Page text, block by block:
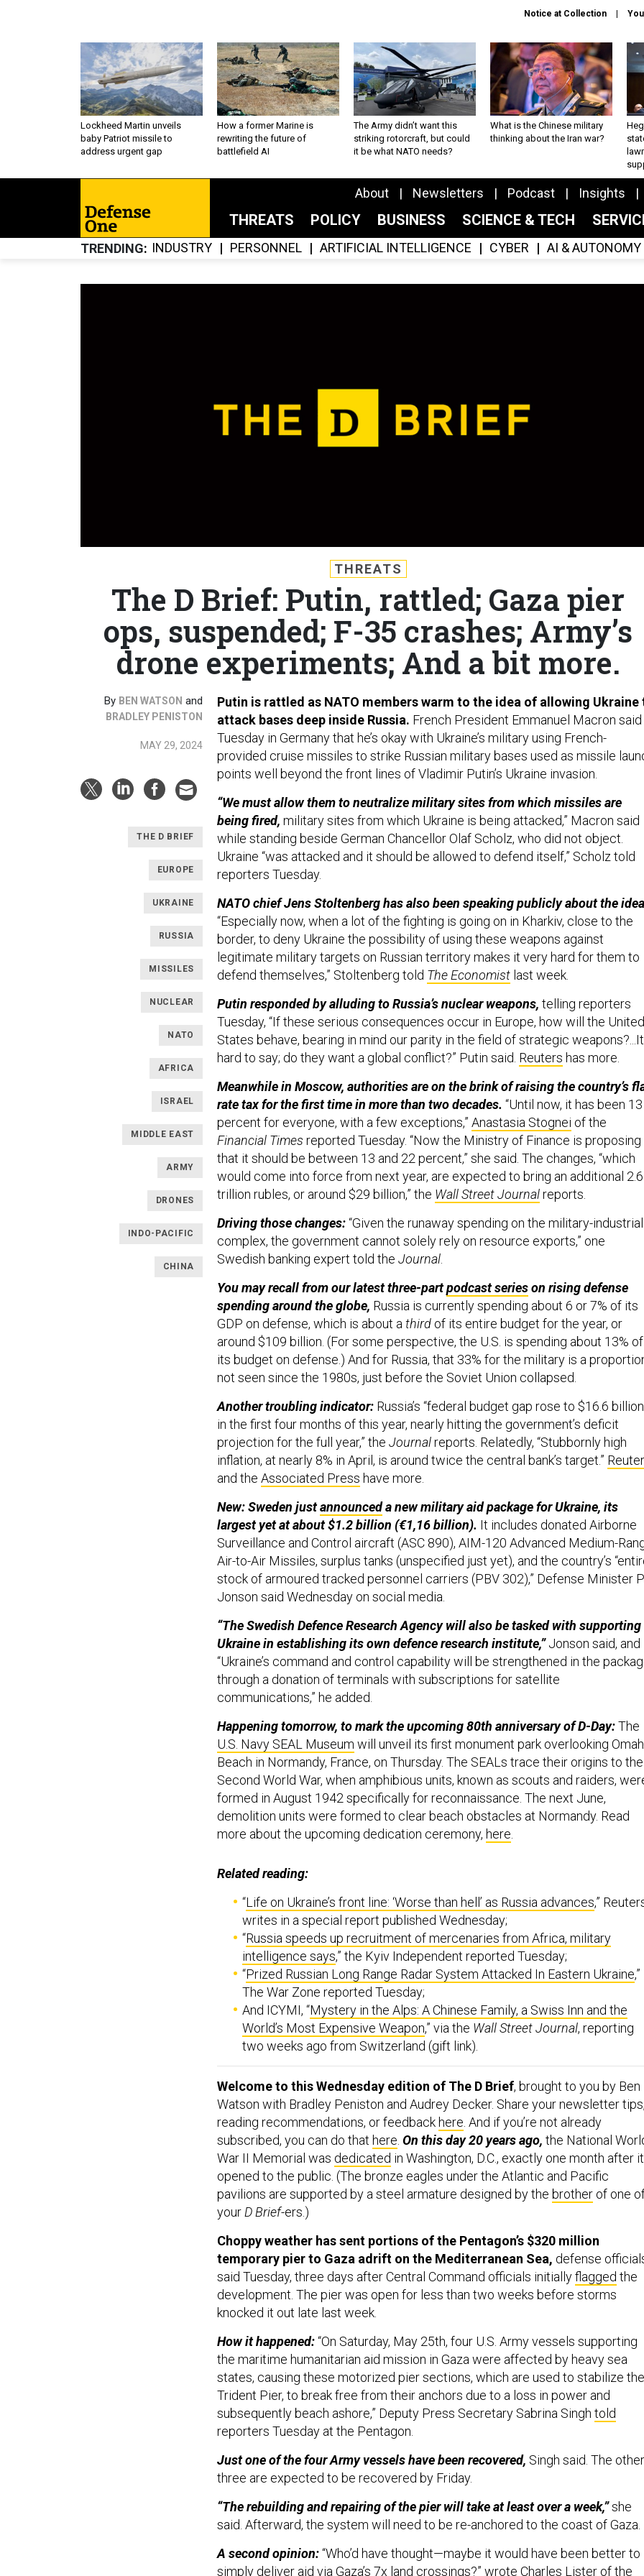
Notice at Collection
Lockheed Martin unveils
baby Patriot missile to
address urgent gap
How a former Marine is
rewriting the future of
battlefield AI
The Army didn’t want this
striking rotorcraft, but could
it be what NATO needs?
What is the Chinese military
thinking about the Iran war?
About Newsletters Podcast Insights
THREATS POLICY BUSINESS SCIENCE & TECH
TRENDING INDUSTRY PERSONNEL ARTIFICIAL INTELLIGENCE CYBER AI & AUTONOMY
THREATS
The D Brief: Putin, rattled; Gaza pier
ops, suspended; F-35 crashes; Army’s
drone experiments; And a bit more.
By BEN WATSON and
BRADLEY PENISTON
MAY 29, 2024
THE D BRIEF
EUROPE
UKRAINE
RUSSIA
MISSILES
NUCLEAR
NATO
AFRICA
ISRAEL
MIDDLE EAST
ARMY
DRONES
INDO-PACIFIC
CHINA
Putin is rattled as NATO members warm to the idea of allowing Ukraine
attack bases deep inside Russia. French President Emmanuel Macron said
Tuesday in Germany that he’s okay with Ukraine’s military using French-
provided cruise missiles to strike Russian military bases used as missile
points well beyond the front lines of Vladimir Putin’s Ukraine invasion.
“We must allow them to neutralize military sites from which missiles are
being fired, military sites from which Ukraine is being attacked,” Macron said
while standing beside German Chancellor Olaf Scholz, who did not object.
Ukraine “was attacked and it should be allowed to defend itself,” Scholz told
reporters Tuesday.
NATO chief Jens Stoltenberg has also been speaking publicly about the
“Especially now, when a lot of the fighting is going on in Kharkiv, close to the
border, to deny Ukraine the possibility of using these weapons against
legitimate military targets on Russian territory makes it very hard for them to
defend themselves,” Stoltenberg told The Economist last week.
Putin responded by alluding to Russia’s nuclear weapons, telling reporters
Tuesday, “If these serious consequences occur in Europe, how will the United
States behave, bearing in mind our parity in the field of strategic
hard to say; do they want a global conflict?” Putin said. Reuters has more.
Meanwhile in Moscow, authorities are on the brink of raising the country’s
rate tax for the first time in more than two decades. “Until now, it has been 13
percent for everyone, with a few exceptions,” Anastasia Stognei of the
Financial Times reported Tuesday. “Now the Ministry of Finance is proposing
that it should be between 13 and 22 percent,” she said. The changes, “which
would come into force from next year, are expected to bring an additional 2.6
trillion rubles, or around $29 billion,” the Wall Street Journalreports.
Driving those changes:“Given the runaway spending on the military-industrial
complex, the government cannot solely rely on resource exports,” one
Swedish banking expert told the Journal.
You may recall from our latest three-partpodcast serieson rising defense
spending around the globe, Russia is currently spending about 6 or 7% of its
GDP on defense, which is about athird of its entire budget for the year, or
around $109 billion. (For some perspective, the U.S. is spending about 13% of
its budget on defense.) And for Russia, that 33% for the military is a
not seen since the 1980s, just before the Soviet Union collapsed.
Another troubling indicator: Russia’s “federal budget gap rose to $16.6 billion
in the first four months of this year, nearly hitting the government’s deficit
projection for the full year,” the Journalreports. Relatedly, “Stubbornly high
inflation, at nearly 8% in April, is around twice the central bank’s target.”
and the Associated Press have more.
New: Sweden justannounceda new military aid package for Ukraine, its
largest yet at about $1.2 billion (€1,16 billion). It includes donated Airborne
Surveillance and Control aircraft (ASC 890), AIM-120 Advanced Medium-
Air-to-Air Missiles, surplus tanks (unspecified just yet), and the country’s
stock of armoured tracked personnel carriers (PBV 302),” Defense Minister
Jonson said Wednesday on social media.
“The Swedish Defence Research Agency will also be tasked with supporting
Ukraine in establishing its own defence research institute,”Jonson said, and
“Ukraine’s command and control capability will be strengthened in the
through a donation of terminals with subscriptions for satellite
communications,” he added.
Happening tomorrow, to mark the upcoming 80th anniversary of D-Day:The
U.S. Navy SEAL Museum will unveil its first monument park overlooking
Beach in Normandy, France, on Thursday. The SEALs trace their origins to the
Second World War, when amphibious units, known as scouts and raiders,
formed in August 1942 specifically for reconnaissance. The next June,
demolition units were formed to clear beach obstacles at Normandy. Read
more about the upcoming dedication ceremony, here.
writes in a special report published Wednesday;
“Russia speeds up recruitment of mercenaries from Africa, military
intelligence says,” the Kyiv Independent reported Tuesday;
“Prized Russian Long Range Radar System Attacked In Eastern Ukraine
The War Zone reported Tuesday;
And ICYMI, “Mystery in the Alps: A Chinese Family, a Swiss Inn and the
World’s Most Expensive Weapon,” via theWall Street Journal, reporting
two weeks ago from Switzerland (gift link).
Watson with Bradley Peniston and Audrey Decker. Share your newsletter tips,
reading recommendations, or feedbackhere. And if you’re not already
subscribed, you can do thathere.On this day 20 years ago,the National World
War II Memorial wasdedicatedin Washington, D.C., exactly one month after it
opened to the public. (The bronze eagles under the Atlantic and Pacific
pavilions are supported by a steel armature designed by thebrotherof one of
yourD Brief-ers.)
Choppy weather has sent portions of the Pentagon’s $320 million
temporary pier to Gaza adrift on the Mediterranean Sea, defense officials
said Tuesday, three days after Central Command officials initiallyflaggedthe
development. The pier was open for less than two weeks before storms
knocked it out late last week.
the maritime humanitarian aid mission in Gaza were affected by heavy sea
states, causing these motorized pier sections, which are used to stabilize the
Trident Pier, to break free from their anchors due to a loss in power and
subsequently beach ashore,” Deputy Press Secretary Sabrina Singhtold
reporters Tuesday at the Pentagon.
three are expected to be recovered by Friday.
said. Afterward, the system will need to be re-anchored to the coast of Gaza.
simply deliver aid via Gaza’s 7x land crossings?” wroteCharles Listerof the